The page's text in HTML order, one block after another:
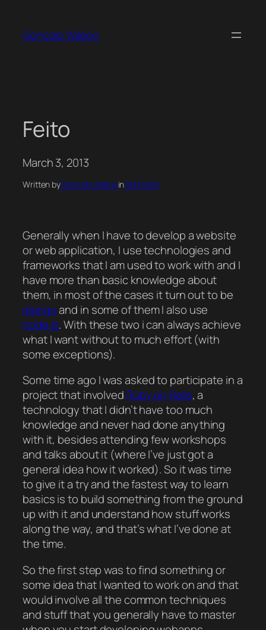
content
Gonçalo Valério
Feito
March 3, 2013
Written byGonçalo ValérioinOld Posts
Generally when I have to develop a website
or web application, I use technologies and
frameworks that I am used to work with and I
have more than basic knowledge about
them, in most of the cases it turn out to be
djangoand in some of them I also use
node.js. With these two i can always achieve
what I want without to much effort (with
some exceptions).
Some time ago I was asked to participate in a
project that involved Ruby on Rails, a
technology that I didn’t have too much
knowledge and never had done anything
with it, besides attending few workshops
and talks about it (where I’ve just got a
general idea how it worked). So it was time
to give it a try and the fastest way to learn
basics is to build something from the ground
up with it and understand how stuff works
along the way, and that’s what I’ve done at
the time.
So the first step was to find something or
some idea that I wanted to work on and that
would involve all the common techniques
and stuff that you generally have to master